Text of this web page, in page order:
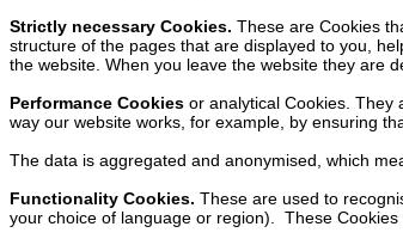
Strictly necessary Cookies. These are Cookies
structure of the pages that are displayed to you,
the website. When you leave the website they are
Performance Cookies or analytical Cookies. They
way our website works, for example, by ensuring
The data is aggregated and anonymised, which
Functionality Cookies. These are used to
your choice of language or region). These